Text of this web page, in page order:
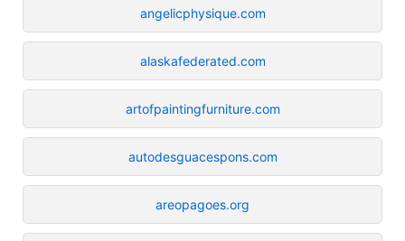
angelicphysique.com
alaskafederated.com
artofpaintingfurniture.com
autodesguacespons.com
areopagoes.org